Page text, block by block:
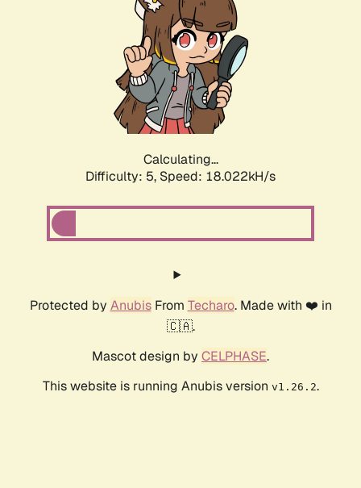
Calculating...
Difficulty: 5, Speed: 18.022kH/s
Protected by AnubisFrom Techaro. Made with ❤️ in
🇨🇦.
Mascot design by CELPHASE.
This website is running Anubis version v1.26.2.